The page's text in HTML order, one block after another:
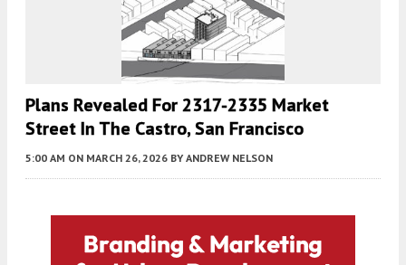
Plans Revealed For 2317-2335 Market
Street In The Castro, San Francisco
5:00 AM ON MARCH 26, 2026 BY ANDREW NELSON